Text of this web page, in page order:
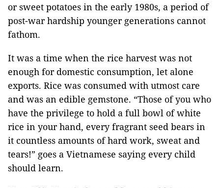
or sweet potatoes in the early 1980s, a period of
post-war hardship younger generations cannot
fathom.
It was a time when the rice harvest was not
enough for domestic consumption, let alone
exports. Rice was consumed with utmost care
and was an edible gemstone. “Those of you who
have the privilege to hold a full bowl of white
rice in your hand, every fragrant seed bears in
it countless amounts of hard work, sweat and
tears!” goes a Vietnamese saying every child
should learn.